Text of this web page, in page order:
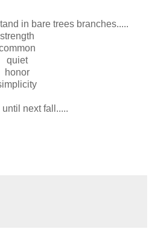
in bare trees branches.....
strength
quiet
honor
next fall.....